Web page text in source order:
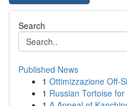
Search
Published News
1 Ottimizzazione Off-
1 Russian Tortoise